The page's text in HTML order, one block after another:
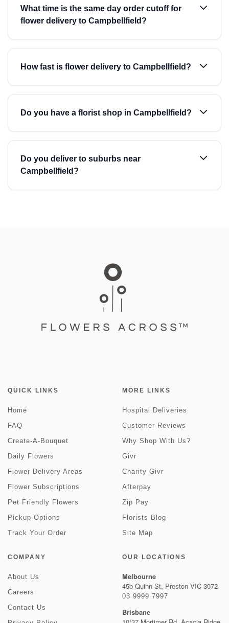
What time is the same day order cutoff for
flower delivery to Campbellfield?
How fast is flower delivery to Campbellfield?
Do you have a florist shop in Campbellfield?
Do you deliver to suburbs near
Campbellfield?
QUICK LINKS
Home
FAQ
Create-A-Bouquet
Daily Flowers
Flower Delivery Areas
Flower Subscriptions
Pet Friendly Flowers
Pickup Options
Track Your Order
MORE LINKS
Hospital Deliveries
Customer Reviews
Why Shop With Us?
Givr
Charity Givr
Afterpay
Zip Pay
Florists Blog
Site Map
COMPANY
About Us
Careers
Contact Us
OUR LOCATIONS
Melbourne
45b Quinn St, Preston VIC 3072
03 9999 7997
Brisbane